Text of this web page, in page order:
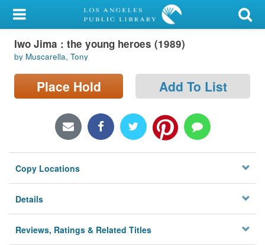
My Account
Library Card
Sign In
Locations/Hours (external
Privacy
Iwo Jima : the young heroes (1989)
by Muscarella, Tony
Place Hold Add To List
Copy Locations
Details
Reviews, Ratings & Related Titles